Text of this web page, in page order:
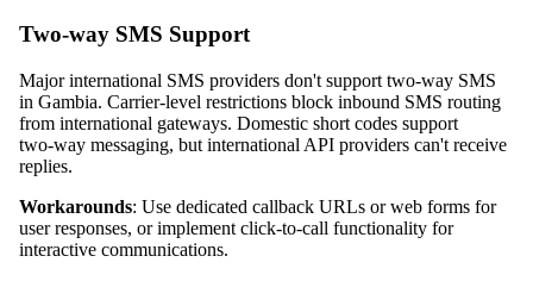
Two‑way SMS Support
Major international SMS providers don't support two‑way SMS
in Gambia. Carrier‑level restrictions block inbound SMS routing
from international gateways. Domestic short codes support
two‑way messaging, but international API providers can't receive
replies.
Workarounds: Use dedicated callback URLs or web forms for
user responses, or implement click‑to‑call functionality for
interactive communications.